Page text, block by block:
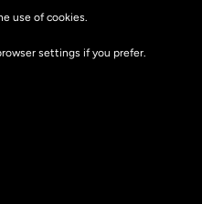
use of cookies.
settings if you prefer.